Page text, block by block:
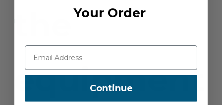
the
equipment
Your Order
Continue